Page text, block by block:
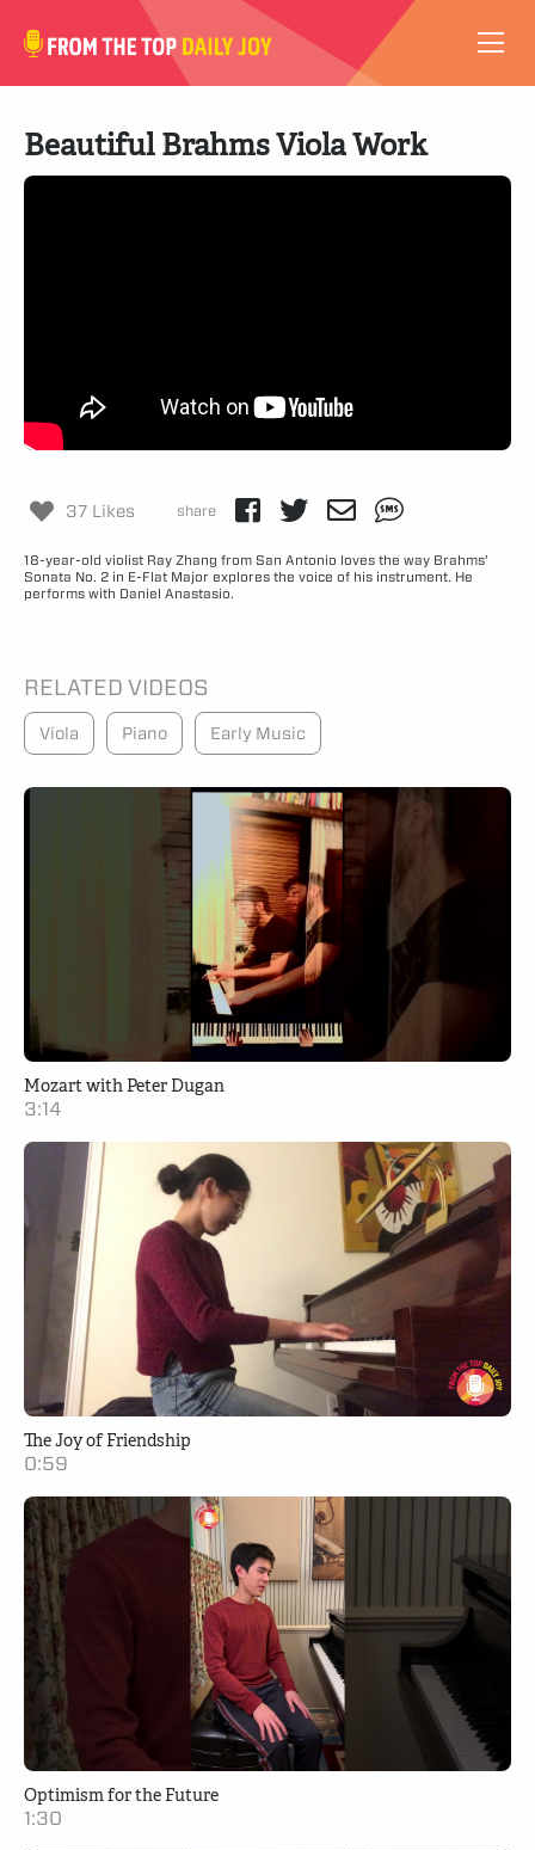
VIDEOS
ABOUT
Beautiful Brahms Viola Work
37 Likes share
18-year-old violist Ray Zhang from San Antonio loves the way Brahms’
Sonata No. 2 in E-Flat Major explores the voice of his instrument. He
performs with Daniel Anastasio.
RELATED VIDEOS
Viola Piano Early Music
Mozart with Peter Dugan
3:14
The Joy of Friendship
0:59
Optimism for the Future
1:30